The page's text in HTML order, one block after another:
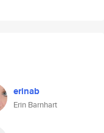
erinab
Erin Barnhart